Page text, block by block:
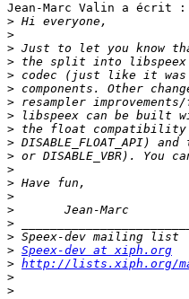
Jean-Marc Valin a écrit :
>
>
>
>
>
>
>
>
>
>
> or DISABLE_VBR). You
>
>
>
>
>
>
> Speex-dev at xiph.org
> http://lists.xiph.org/
>
>